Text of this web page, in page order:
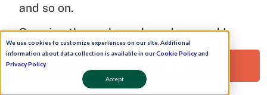
We use cookies to customize experiences on our site. Additional
information about data collection is available in ourCookie Policyand
Privacy Policy.
Accept
and so on.
So using these channels and one and I
think the most important thing which is
that planning very well any change
management program, I think at times
Request a Free Demo!